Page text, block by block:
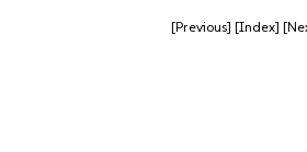
[Previous] [Index]